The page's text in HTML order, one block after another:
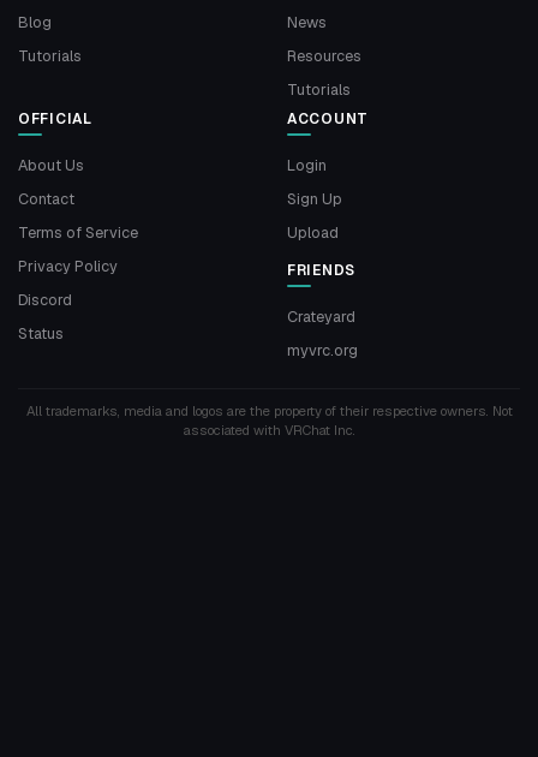
Blog
Tutorials
News
Resources
Tutorials
OFFICIAL
About Us
Contact
Terms of Service
Privacy Policy
Discord
Status
ACCOUNT
Login
Sign Up
Upload
FRIENDS
Crateyard
myvrc.org
All trademarks, media and logos are the property of their respective owners. Not
associated with VRChat Inc.